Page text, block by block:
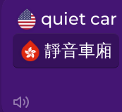
Polish
Romanian
quiet car
靜音車廂